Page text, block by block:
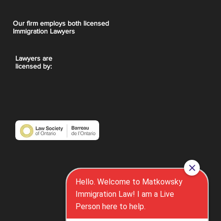
Lawyers are
licensed by:
Our firm employs both licensed
Immigration Lawyers